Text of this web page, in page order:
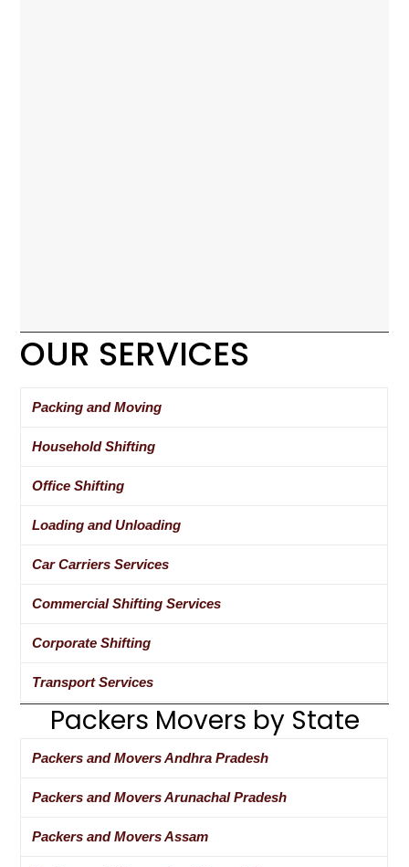
OUR SERVICES
Packing and Moving
Household Shifting
Office Shifting
Loading and Unloading
Car Carriers Services
Commercial Shifting Services
Corporate Shifting
Transport Services
Packers Movers by State
Packers and Movers Andhra Pradesh
Packers and Movers Arunachal Pradesh
Packers and Movers Assam